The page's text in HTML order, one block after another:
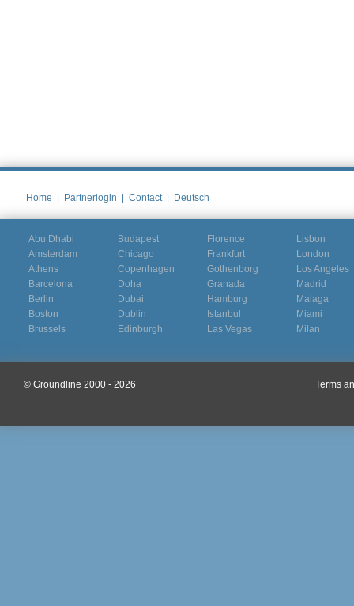
Home Partnerlogin Contact Deutsch
Abu Dhabi
Amsterdam
Athens
Barcelona
Berlin
Boston
Brussels
Budapest
Chicago
Copenhagen
Doha
Dubai
Dublin
Edinburgh
Florence
Frankfurt
Gothenborg
Granada
Hamburg
Istanbul
Las Vegas
Lisbon
London
Los Angeles
Madrid
Malaga
Miami
Milan
© Groundline 2000 - 2026 Terms